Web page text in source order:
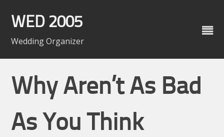
content
WED 2005
Wedding Organizer
Why Aren’t As Bad
As You Think